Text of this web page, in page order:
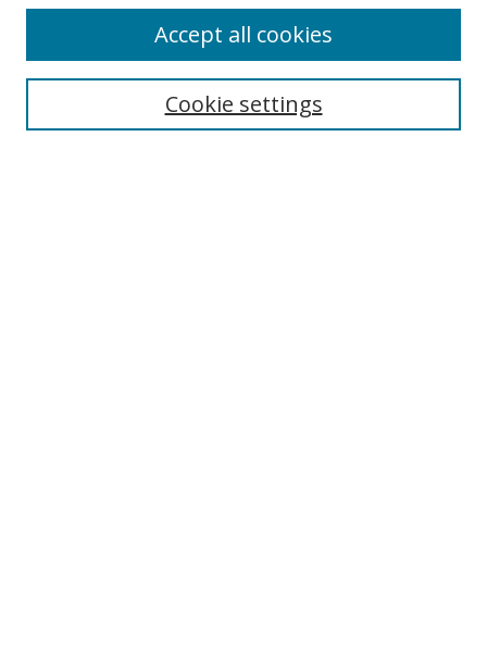
Collections
Cookie settings
Accept all cookies